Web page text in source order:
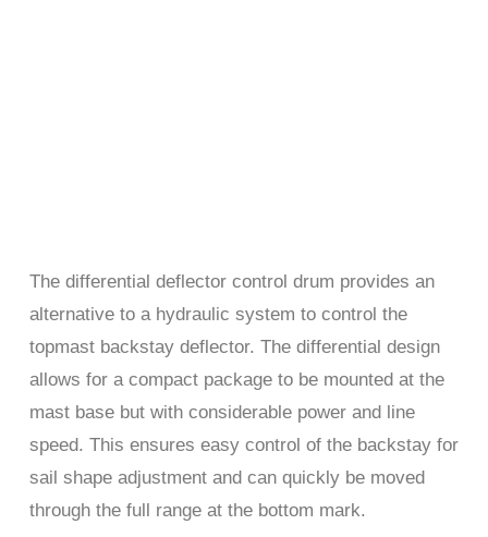
The differential deflector control drum provides an
alternative to a hydraulic system to control the
topmast backstay deflector. The differential design
allows for a compact package to be mounted at the
mast base but with considerable power and line
speed. This ensures easy control of the backstay for
sail shape adjustment and can quickly be moved
through the full range at the bottom mark.